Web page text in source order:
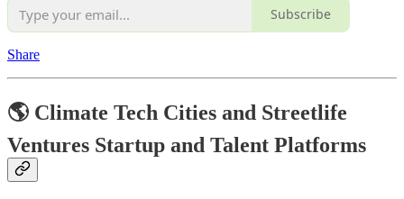
Subscribe
Share
🌎 Climate Tech Cities and Streetlife
Ventures Startup and Talent Platforms